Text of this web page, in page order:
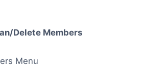
Delete Members
Menu